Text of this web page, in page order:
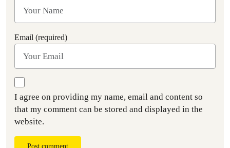
Email (required)
I agree on providing my name, email and content so
that my comment can be stored and displayed in the
website.
Post comment